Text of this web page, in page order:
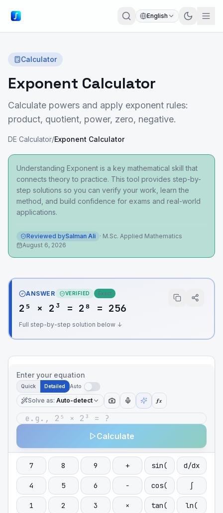
English
Calculator
Exponent Calculator
Calculate powers and apply exponent rules:
product, quotient, power, zero, negative.
DE Calculator/Exponent Calculator
Understanding Exponent is a key mathematical skill that
connects theory to practice. This tool provides step-by-
step solutions so you can verify your work, learn the
method, and build confidence for exams and real-world
applications.
Reviewed bySalman Ali · M.Sc. Applied Mathematics
August 6, 2026
ANSWER VERIFIED Exact
2⁵ × 2³ = 2⁸ = 256
Full step-by-step solution below ↓
Enter your equation
Quick Detailed Auto
Solve as: Auto-detect ƒx
Calculate
7 8 9 + sin( d/dx
4 5 6 − cos( ∫
1 2 3 × tan( ln(